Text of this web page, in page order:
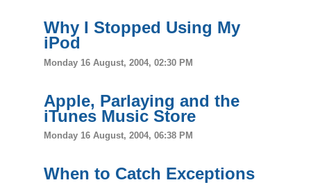
Why I Stopped Using My
iPod
Monday 16 August, 2004, 02:30 PM
Apple, Parlaying and the
iTunes Music Store
Monday 16 August, 2004, 06:38 PM
When to Catch Exceptions